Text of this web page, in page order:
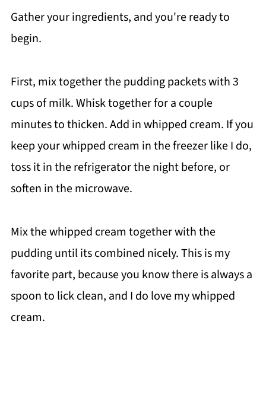
Gather your ingredients, and you're ready to
begin.
First, mix together the pudding packets with 3
cups of milk. Whisk together for a couple
minutes to thicken. Add in whipped cream. If you
keep your whipped cream in the freezer like I do,
toss it in the refrigerator the night before, or
soften in the microwave.
Mix the whipped cream together with the
pudding until its combined nicely. This is my
favorite part, because you know there is always a
spoon to lick clean, and I do love my whipped
cream.